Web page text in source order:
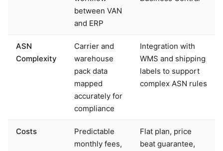
between VAN
and ERP
ASN
Complexity
Carrier and
warehouse
pack data
mapped
accurately for
compliance
Integration with
WMS and shipping
labels to support
complex ASN rules
Costs
Predictable
monthly fees,
Flat plan, price
beat guarantee,